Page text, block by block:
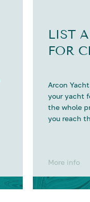
LIST
FOR
Arcon
your yacht
the whole
you reach
More info